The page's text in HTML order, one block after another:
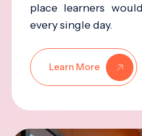
place learners
every single day.
Learn More